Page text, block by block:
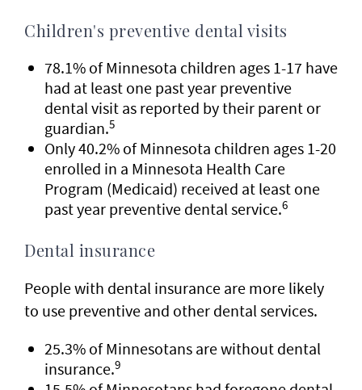
Children's preventive dental visits
78.1% of Minnesota children ages 1-17 have
had at least one past year preventive
dental visit as reported by their parent or
guardian.5
Only 40.2% of Minnesota children ages 1-20
enrolled in a Minnesota Health Care
Program (Medicaid) received at least one
past year preventive dental service.6
Dental insurance
People with dental insurance are more likely
to use preventive and other dental services.
25.3% of Minnesotans are without dental
insurance.9